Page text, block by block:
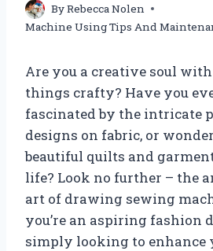
ByRebecca Nolen
Machine Using Tips And
Are you a creative soul
things crafty? Have you
fascinated by the intricate
designs on fabric, or
beautiful quilts and
life? Look no further – the
art of drawing sewing
you’re an aspiring fashion
simply looking to enhance